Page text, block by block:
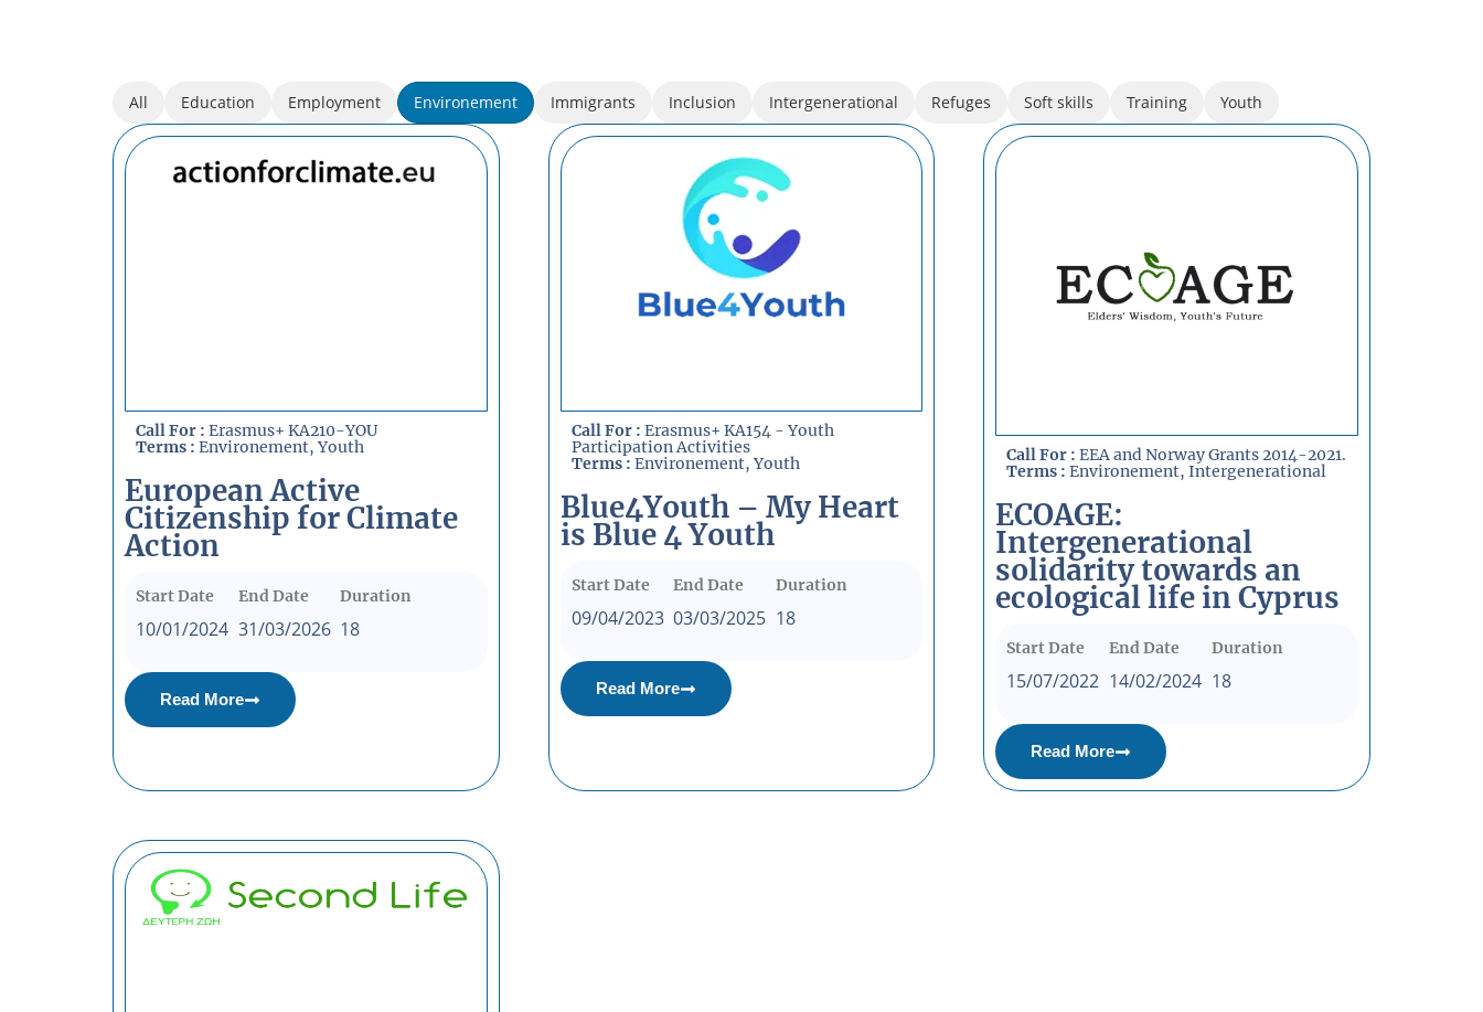
All Education Employment Environement Immigrants Inclusion Intergenerational Refuges Soft skills Training Youth
Call For : Erasmus+ KA210-YOU
Terms : Environement,Youth
European Active
Citizenship for Climate
Action
Start Date
10/01/2024
End Date
31/03/2026
Duration
18
Read More
Call For : Erasmus+ KA154 - Youth
Participation Activities
Terms : Environement,Youth
Blue4Youth – My Heart
is Blue 4 Youth
Start Date
09/04/2023
End Date
03/03/2025
Duration
18
Read More
Call For : EEA and Norway Grants 2014-2021.
Terms : Environement,Intergenerational
ECOAGE:
Intergenerational
solidarity towards an
ecological life in Cyprus
Start Date
15/07/2022
End Date
14/02/2024
Duration
18
Read More